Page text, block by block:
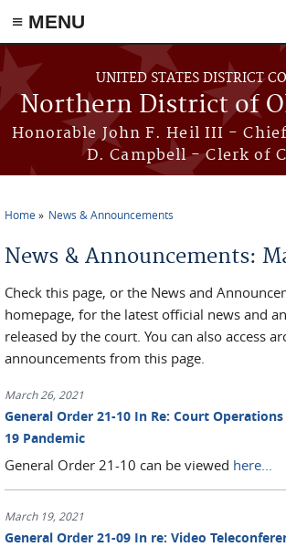
≡ MENU
Skip to main content
UNITED STATES DISTRICT
Northern District of
Honorable John F. Heil III -
D. Campbell - Clerk of
Home News & Announcements
News & Announcements:
Check this page, or the News and
homepage, for the latest official news and
released by the court. You can also access
announcements from this page.
March 26, 2021
General Order 21-10 In Re: Court
19 Pandemic
General Order 21-10 can be viewed here...
March 19, 2021
General Order 21-09 In re: Video